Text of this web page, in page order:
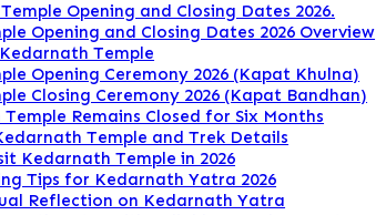
Opening and Closing Dates 2026.
Opening and Closing Dates 2026 Overview
Temple
Opening Ceremony 2026 (Kapat Khulna)
Closing Ceremony 2026 (Kapat Bandhan)
Remains Closed for Six Months
Temple and Trek Details
Kedarnath Temple in 2026
Tips for Kedarnath Yatra 2026
Reflection on Kedarnath Yatra